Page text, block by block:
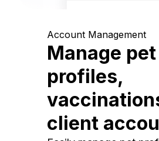
Account Management
Manage pet
profiles,
client